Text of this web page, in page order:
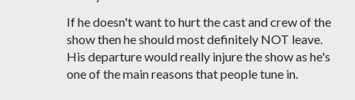
If he doesn't want to hurt the cast and crew of the
show then he should most definitely NOT leave.
His departure would really injure the show as he's
one of the main reasons that people tune in.